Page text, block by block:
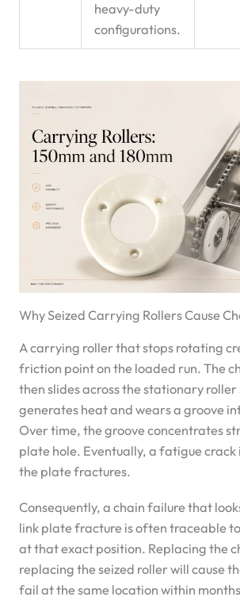
heavy-duty
configurations.
Why Seized Carrying Rollers Cause
A carrying roller that stops rotating
friction point on the loaded run. The
then slides across the stationary
generates heat and wears a groove
Over time, the groove concentrates
plate hole. Eventually, a fatigue
the plate fractures.
Consequently, a chain failure that
link plate fracture is often traceable
at that exact position. Replacing the
replacing the seized roller will cause
fail at the same location within